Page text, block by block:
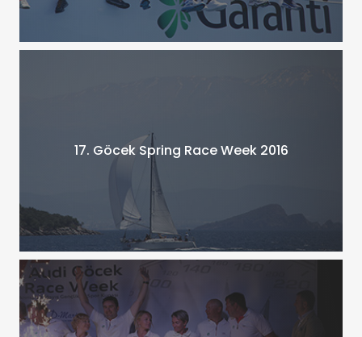
17. Göcek Spring Race Week 2016